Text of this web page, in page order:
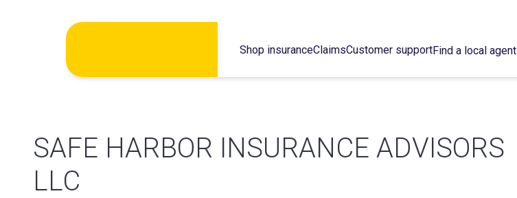
Shop insuranceClaimsCustomer supportFind a local agent
SAFE HARBOR INSURANCE ADVISORS
LLC